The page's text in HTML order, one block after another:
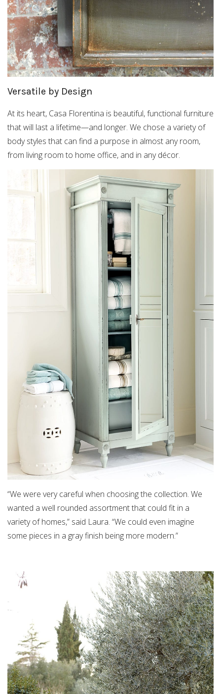
Versatile by Design
At its heart, Casa Florentina is beautiful, functional furniture
that will last a lifetime—and longer. We chose a variety of
body styles that can find a purpose in almost any room,
from living room to home office, and in any décor.
“We were very careful when choosing the collection. We
wanted a well rounded assortment that could fit in a
variety of homes,” said Laura. “We could even imagine
some pieces in a gray finish being more modern.”